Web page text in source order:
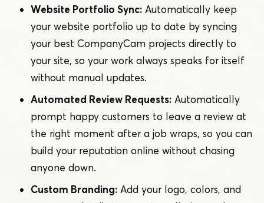
Website Portfolio Sync: Automatically keep
your website portfolio up to date by syncing
your best CompanyCam projects directly to
your site, so your work always speaks for itself
without manual updates.
Automated Review Requests: Automatically
prompt happy customers to leave a review at
the right moment after a job wraps, so you can
build your reputation online without chasing
anyone down.
Custom Branding: Add your logo, colors, and